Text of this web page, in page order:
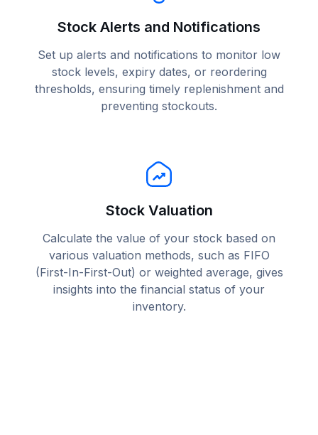
Stock Alerts and Notifications
Set up alerts and notifications to monitor low
stock levels, expiry dates, or reordering
thresholds, ensuring timely replenishment and
preventing stockouts.
Stock Valuation
Calculate the value of your stock based on
various valuation methods, such as FIFO
(First-In-First-Out) or weighted average, gives
insights into the financial status of your
inventory.